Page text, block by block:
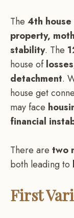
The 4th house
property,
stability. The
house of
detachment.
house get
may face
financial
There are two
both leading to
First